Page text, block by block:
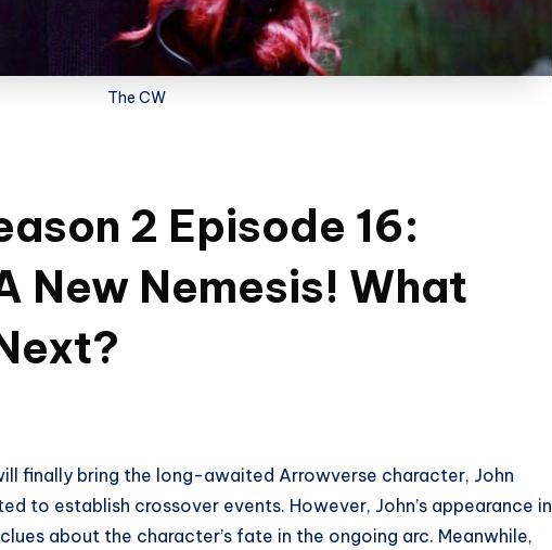
The CW
2 Episode 16:
New Nemesis! What
finally bring the long-awaited Arrowverse character, John
to establish crossover events. However, John’s appearance in
about the character’s fate in the ongoing arc. Meanwhile,